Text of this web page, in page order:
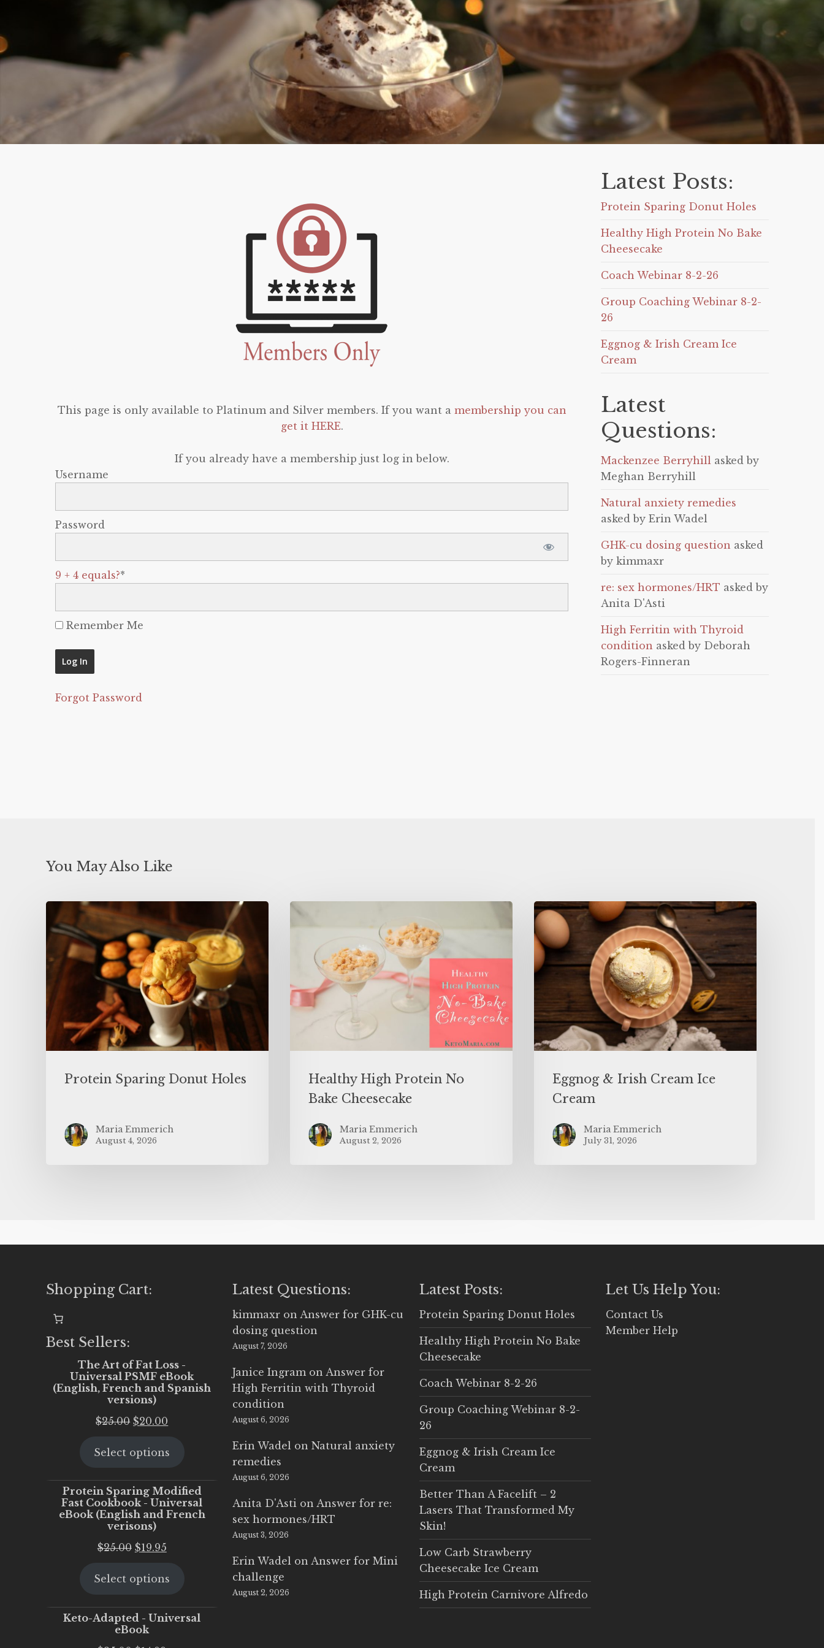
This page is only available to Platinum and Silver members. If you want a membership you can
get it HERE.
If you already have a membership just log in below.
Username
Password
9 + 4 equals?*
Remember Me
Forgot Password
Latest Posts:
Protein Sparing Donut Holes
Healthy High Protein No Bake
Cheesecake
Coach Webinar 8-2-26
Group Coaching Webinar 8-2-
26
Eggnog & Irish Cream Ice
Cream
Latest
Questions:
Mackenzee Berryhill asked by
Meghan Berryhill
Natural anxiety remedies
asked by Erin Wadel
GHK-cu dosing question asked
by kimmaxr
re: sex hormones/HRT asked by
Anita D'Asti
High Ferritin with Thyroid
condition asked by Deborah
Rogers-Finneran
You May Also Like
Protein Sparing Donut Holes
Maria Emmerich
August 4, 2026
Healthy High Protein No
Bake Cheesecake
Maria Emmerich
August 2, 2026
Eggnog & Irish Cream Ice
Cream
Maria Emmerich
July 31, 2026
Shopping Cart:
Best Sellers:
The Art of Fat Loss -
Universal PSMF eBook
(English, French and Spanish
versions)
$25.00 Original
was:
$20.00
is:
Select options
Protein Sparing Modified
Fast Cookbook - Universal
eBook (English and French
verisons)
$25.00 Original
was:
$19.95Current
is:
Select options
Keto-Adapted - Universal
eBook
Latest Questions:
kimmaxr on Answer for GHK-cu
dosing question
August 7, 2026
Janice Ingram on Answer for
High Ferritin with Thyroid
condition
August 6, 2026
Erin Wadel onNatural anxiety
remedies
August 6, 2026
Anita D'Asti on Answer for re:
sex hormones/HRT
August 3, 2026
Erin Wadel on Answer for Mini
challenge
August 2, 2026
Latest Posts:
Protein Sparing Donut Holes
Healthy High Protein No Bake
Cheesecake
Coach Webinar 8-2-26
Group Coaching Webinar 8-2-
26
Eggnog & Irish Cream Ice
Cream
Better Than A Facelift – 2
Lasers That Transformed My
Skin!
Low Carb Strawberry
Cheesecake Ice Cream
High Protein Carnivore Alfredo
Let Us Help You:
Contact Us
Member Help